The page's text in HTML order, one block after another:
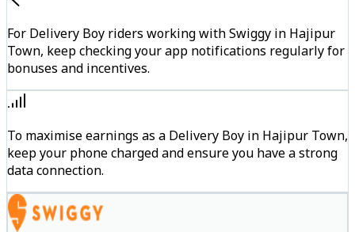
For Delivery Boy riders working with Swiggy in Hajipur
Town, keep checking your app notifications regularly for
bonuses and incentives.
To maximise earnings as a Delivery Boy in Hajipur Town,
keep your phone charged and ensure you have a strong
data connection.